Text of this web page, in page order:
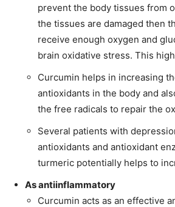
prevent the body tissues from
the tissues are damaged then
receive enough oxygen and
brain oxidative stress. This
Curcumin helps in increasing
antioxidants in the body and
the free radicals to repair the
Several patients with
antioxidants and antioxidant
turmeric potentially helps to
As antiinflammatory
Curcumin acts as an effective